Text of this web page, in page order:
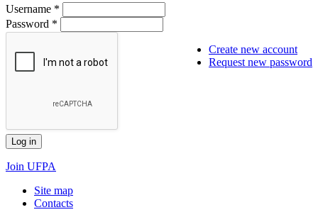
Username *
Password *
Create new account
Request new password
Join UFPA
Site map
Сontacts